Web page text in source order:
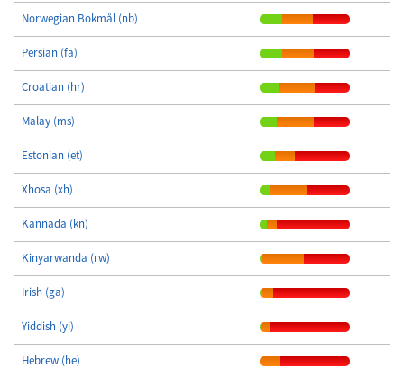
Norwegian Bokmål (nb)
Persian (fa)
Croatian (hr)
Malay (ms)
Estonian (et)
Xhosa (xh)
Kannada (kn)
Kinyarwanda (rw)
Irish (ga)
Yiddish (yi)
Hebrew (he)